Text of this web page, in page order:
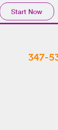
Start Now
347-